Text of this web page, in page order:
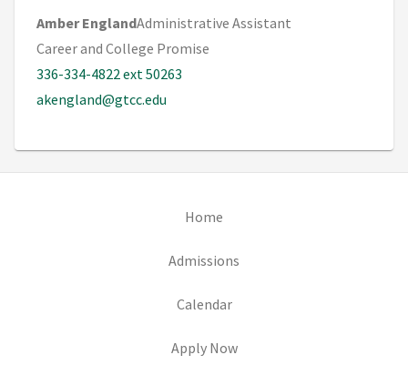
Amber EnglandAdministrative Assistant
Career and College Promise
336-334-4822 ext 50263
akengland@gtcc.edu
Home
Admissions
Calendar(opens in new tab)
Apply Now(opens in new tab)